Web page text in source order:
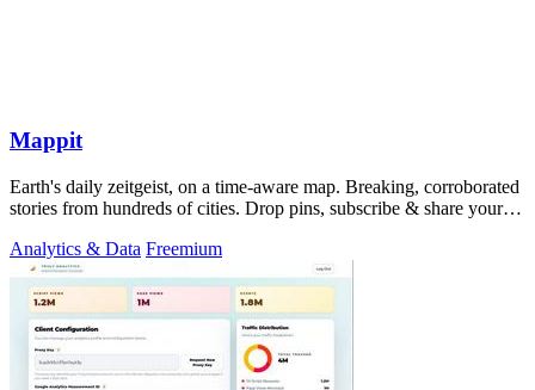
Mappit
Earth's daily zeitgeist, on a time-aware map. Breaking, corroborated
stories from hundreds of cities. Drop pins, subscribe & share your
Analytics & Data Freemium